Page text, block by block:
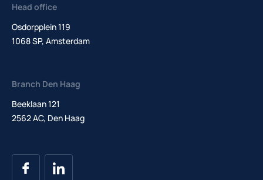
Head office
Osdorpplein 119
1068 SP, Amsterdam
Branch Den Haag
Beeklaan 121
2562 AC, Den Haag